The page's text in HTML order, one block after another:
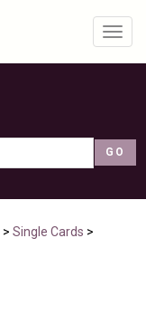
> Single Cards >